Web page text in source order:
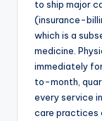
to ship major
(insurance-
which is a
medicine.
immediately
to-month,
every service
care practices